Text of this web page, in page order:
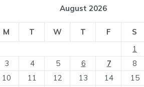
August 2026
M T W T F S
1
3
4 5 6 7 8
10
11 12 13 14 15